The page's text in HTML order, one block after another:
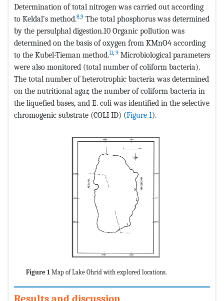
Determination of total nitrogen was carried out according
to Keldal’s method.8,9 The total phosphorus was determined
by the persulphal digestion.10 Organic pollution was
determined on the basis of oxygen from KMnO4 according
to the Kubel-Tieman method.11, 9 Microbiological parameters
were also monitored (total number of coliform bacteria).
The total number of heterotrophic bacteria was determined
on the nutritional agar, the number of coliform bacteria in
the liquefied bases, and E. coli was identified in the selective
chromogenic substrate (COLI ID) (Figure 1).
Figure 1 Map of Lake Ohrid with explored locations.
Results and discussion